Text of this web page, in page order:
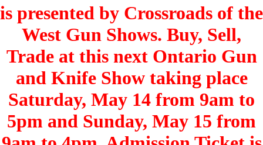
is presented by Crossroads of the
West Gun Shows. Buy, Sell,
Trade at this next Ontario Gun
and Knife Show taking place
Saturday, May 14 from 9am to
5pm and Sunday, May 15 from